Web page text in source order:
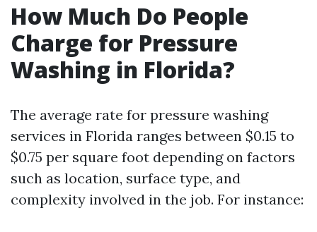
How Much Do People
Charge for Pressure
Washing in Florida?
The average rate for pressure washing
services in Florida ranges between $0.15 to
$0.75 per square foot depending on factors
such as location, surface type, and
complexity involved in the job. For instance: